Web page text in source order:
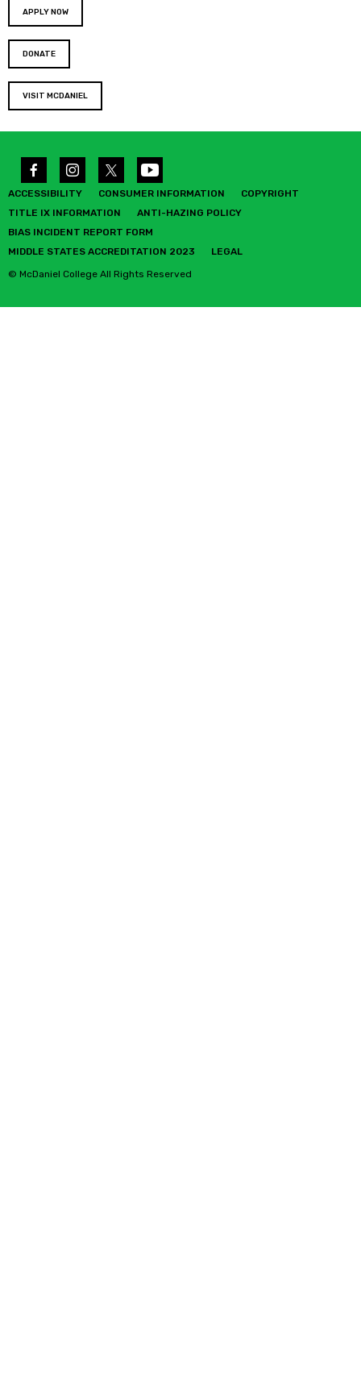
APPLY NOW
DONATE
VISIT MCDANIEL
© McDaniel College All Rights Reserved
ACCESSIBILITY CONSUMER INFORMATION
COPYRIGHT
TITLE IX INFORMATION
ANTI-HAZING POLICY
BIAS INCIDENT REPORT FORM
MIDDLE STATES ACCREDITATION 2023
LEGAL